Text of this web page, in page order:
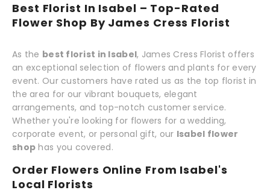
Best Florist In Isabel – Top-Rated
Flower Shop By James Cress Florist
As the best florist in Isabel, James Cress Florist offers
an exceptional selection of flowers and plants for every
event. Our customers have rated us as the top florist in
the area for our vibrant bouquets, elegant
arrangements, and top-notch customer service.
Whether you're looking for flowers for a wedding,
corporate event, or personal gift, our Isabel flower
shop has you covered.
Order Flowers Online From Isabel's
Local Florists